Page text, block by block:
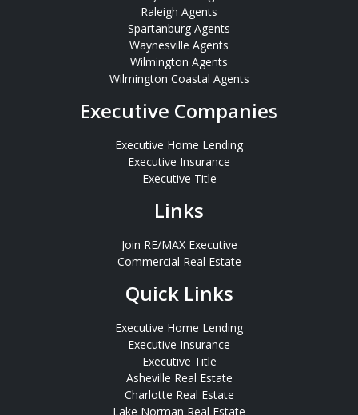
Raleigh Agents
Spartanburg Agents
Waynesville Agents
Wilmington Agents
Wilmington Coastal Agents
Executive Companies
Executive Home Lending
Executive Insurance
Executive Title
Links
Join RE/MAX Executive
Commercial Real Estate
Quick Links
Executive Home Lending
Executive Insurance
Executive Title
Asheville Real Estate
Charlotte Real Estate
Lake Norman Real Estate